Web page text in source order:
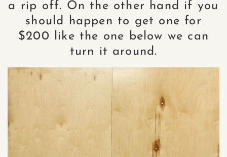
a rip off. On the other hand if you
should happen to get one for
$200 like the one below we can
turn it around.